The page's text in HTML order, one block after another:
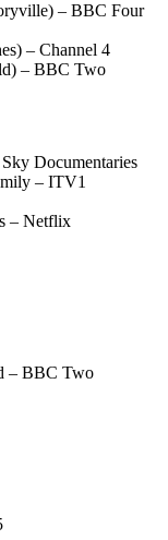
– BBC Four
– Channel 4
– BBC Two
Documentaries
– ITV1
– Netflix
– BBC Two